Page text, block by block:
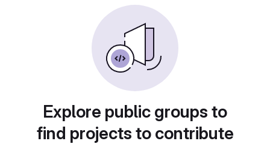
Explore public groups to
find projects to contribute